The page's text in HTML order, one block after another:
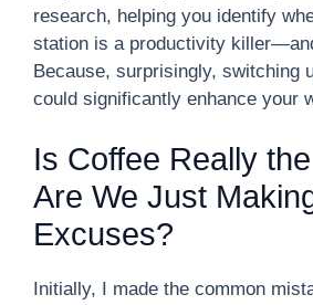
research, helping you identify
station is a productivity
Because, surprisingly, switching
could significantly enhance your
Is Coffee Really
Are We Just
Excuses?
Initially, I made the common